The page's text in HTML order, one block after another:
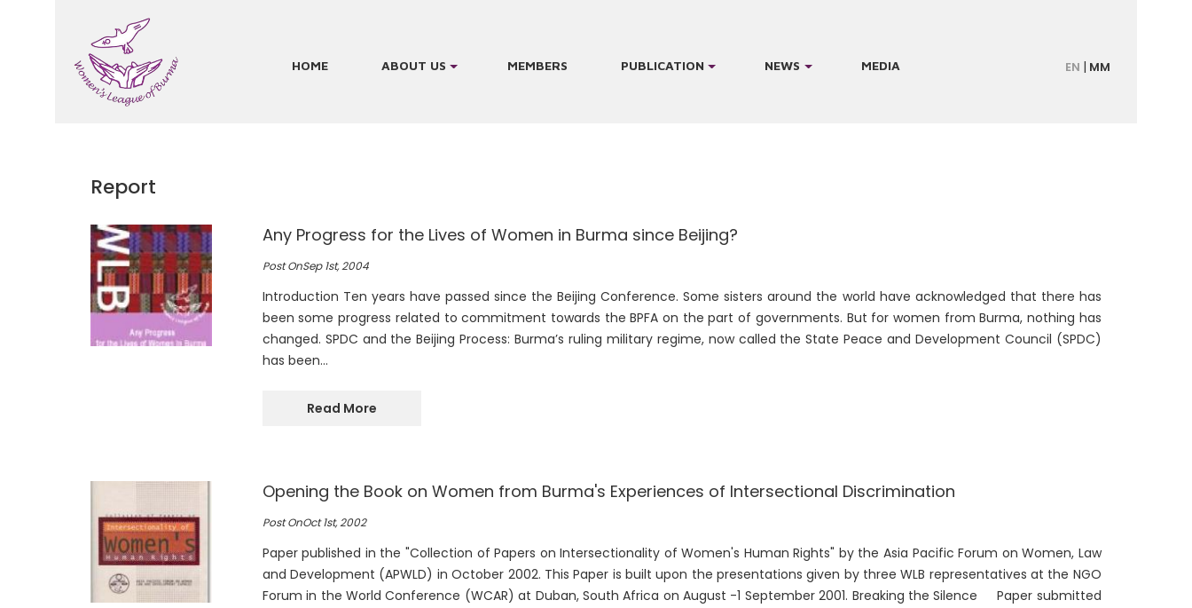
MainHOME ABOUT US MEMBERS PUBLICATION NEWS MEDIA EN MM
Report
Any Progress for the Lives of Women in Burma since Beijing?
Post OnSep 1st, 2004
Introduction Ten years have passed since the Beijing Conference. Some sisters around the world have acknowledged that there has
been some progress related to commitment towards the BPFA on the part of governments. But for women from Burma, nothing has
changed. SPDC and the Beijing Process: Burma’s ruling military regime, now called the State Peace and Development Council (SPDC)
has been…
Read More
Opening the Book on Women from Burma's Experiences of Intersectional Discrimination
Post OnOct 1st, 2002
Paper published in the "Collection of Papers on Intersectionality of Women's Human Rights" by the Asia Pacific Forum on Women, Law
and Development (APWLD) in October 2002. This Paper is built upon the presentations given by three WLB representatives at the NGO
Forum in the World Conference (WCAR) at Duban, South Africa on August -1 September 2001. Breaking the Silence Paper submitted
Pagination